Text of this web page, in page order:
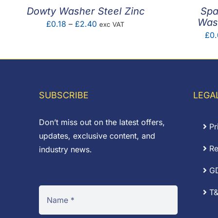
Dowty Washer Steel Zinc
£0.18 – £2.40Price
exc VAT
£
SUBSCRIBE
Don’t miss out on the latest offers,
updates, exclusive content, and
industry news.